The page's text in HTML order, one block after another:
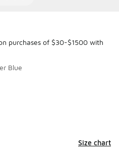
purchases of $30-$1500 with
Blue
Size chart